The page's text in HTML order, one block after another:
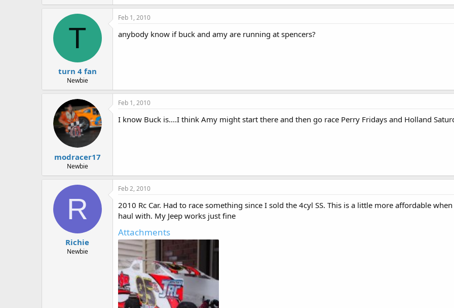
T
turn 4 fan
Newbie
Feb 1, 2010
anybody know if buck and amy are running at spencers?
modracer17
Newbie
Feb 1, 2010
I know Buck is....I think Amy might start there and then go race Perry Fridays and Holland
R
Richie
Newbie
Feb 2, 2010
2010 Rc Car. Had to race something since I sold the 4cyl SS. This is a little more affordable
haul with. My Jeep works just fine
Attachments